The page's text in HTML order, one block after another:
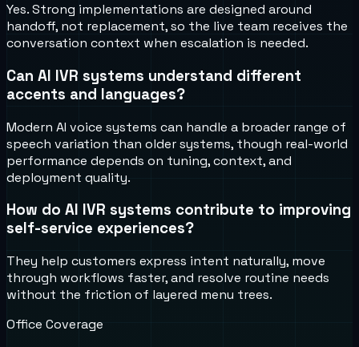
Yes. Strong implementations are designed around
handoff, not replacement, so the live team receives the
conversation context when escalation is needed.
Can AI IVR systems understand different
accents and languages?
Modern AI voice systems can handle a broader range of
speech variation than older systems, though real-world
performance depends on tuning, context, and
deployment quality.
How do AI IVR systems contribute to improving
self-service experiences?
They help customers express intent naturally, move
through workflows faster, and resolve routine needs
without the friction of layered menu trees.
Office Coverage